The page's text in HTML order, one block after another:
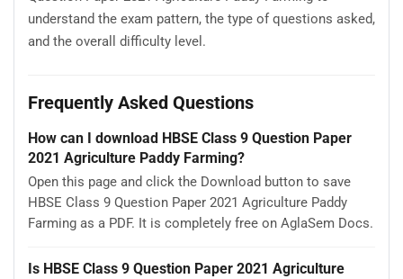
understand the exam pattern, the type of questions asked,
and the overall difficulty level.
Frequently Asked Questions
How can I download HBSE Class 9 Question Paper
2021 Agriculture Paddy Farming?
Open this page and click the Download button to save
HBSE Class 9 Question Paper 2021 Agriculture Paddy
Farming as a PDF. It is completely free on AglaSem Docs.
Is HBSE Class 9 Question Paper 2021 Agriculture